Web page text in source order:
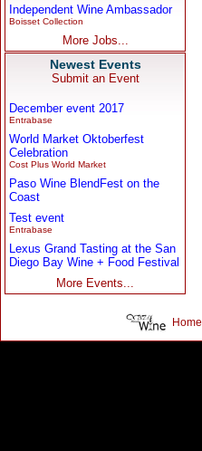
Independent Wine Ambassador
Boisset Collection
More Jobs...
Newest Events
Submit an Event
December event 2017
Entrabase
World Market Oktoberfest
Celebration
Cost Plus World Market
Paso Wine BlendFest on the
Coast
Test event
Entrabase
Lexus Grand Tasting at the San
Diego Bay Wine + Food Festival
More Events...
Home